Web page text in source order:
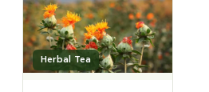
Herbal Tea